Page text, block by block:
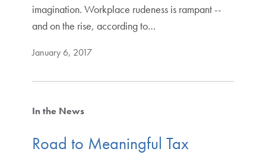
imagination. Workplace rudeness is rampant --
and on the rise, according to…
January 6, 2017
In the News
Road to Meaningful Tax